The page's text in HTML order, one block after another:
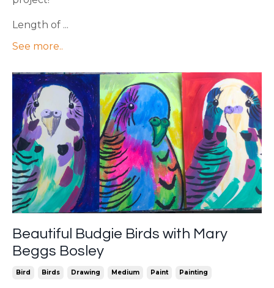
Length of ...
See more..
Beautiful Budgie Birds with Mary
Beggs Bosley
Bird Birds Drawing Medium Paint Painting